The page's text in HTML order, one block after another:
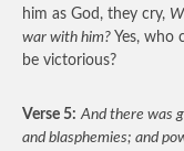
him as God, they cry,
war with him? Yes, who
be victorious?
Verse 5: And there was
and blasphemies; and